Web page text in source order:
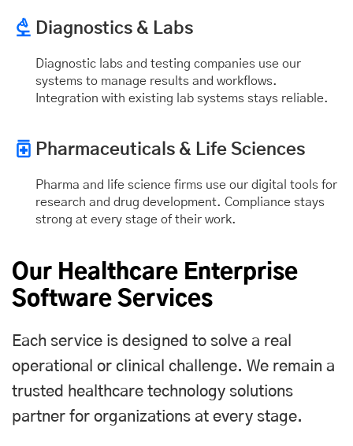
Diagnostics & Labs
Diagnostic labs and testing companies use our
systems to manage results and workflows.
Integration with existing lab systems stays reliable.
Pharmaceuticals & Life Sciences
Pharma and life science firms use our digital tools for
research and drug development. Compliance stays
strong at every stage of their work.
Our Healthcare Enterprise
Software Services
Each service is designed to solve a real
operational or clinical challenge. We remain a
trusted healthcare technology solutions
partner for organizations at every stage.